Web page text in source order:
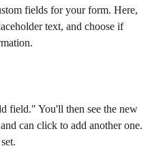
fields for your form. Here,
text, and choose if
field." You'll then see the new
can click to add another one.